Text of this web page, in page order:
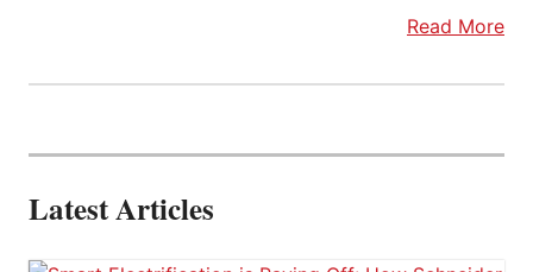
Read More
Latest Articles